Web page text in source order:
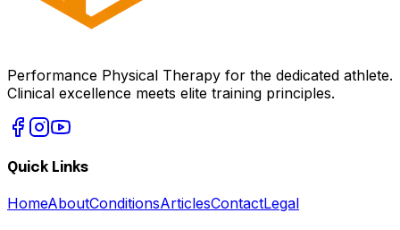
Performance Physical Therapy for the dedicated athlete.
Clinical excellence meets elite training principles.
Quick Links
HomeAboutConditionsArticlesContactLegal